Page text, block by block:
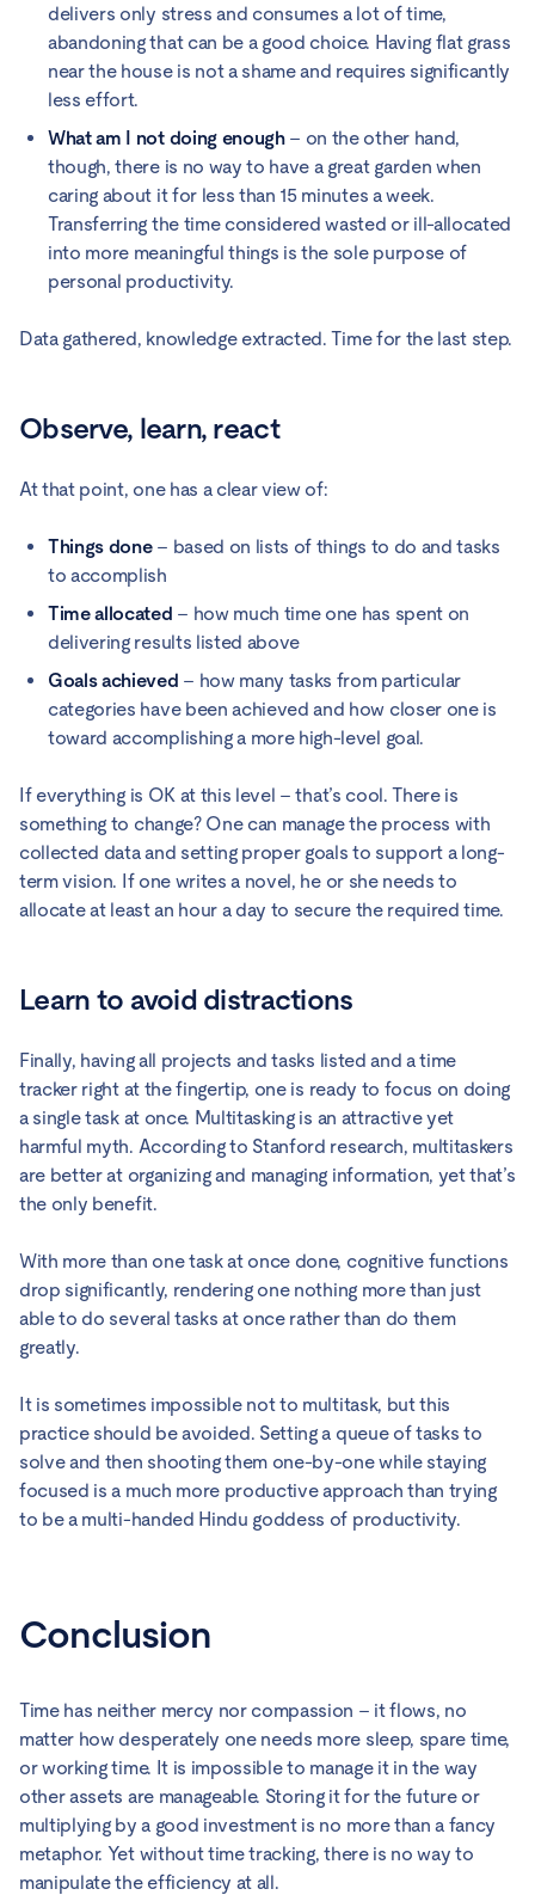
delivers only stress and consumes a lot of time,
abandoning that can be a good choice. Having flat grass
near the house is not a shame and requires significantly
less effort.
What am I not doing enough– on the other hand,
though, there is no way to have a great garden when
caring about it for less than 15 minutes a week.
Transferring the time considered wasted or ill-allocated
into more meaningful things is the sole purpose of
personal productivity.
Data gathered, knowledge extracted. Time for the last step.
Observe, learn, react
At that point, one has a clear view of:
Things done– based on lists of things to do and tasks
to accomplish
Time allocated – how much time one has spent on
delivering results listed above
Goals achieved – how many tasks from particular
categories have been achieved and how closer one is
toward accomplishing a more high-level goal.
If everything is OK at this level – that’s cool. There is
something to change? One can manage the process with
collected data and setting proper goals to support a long-
term vision. If one writes a novel, he or she needs to
allocate at least an hour a day to secure the required time.
Learn to avoid distractions
Finally, having all projects and tasks listed and a time
tracker right at the fingertip, one is ready to focus on doing
a single task at once. Multitasking is an attractive yet
harmful myth. According to Stanford research, multitaskers
are better at organizing and managing information, yet that’s
the only benefit.
With more than one task at once done, cognitive functions
drop significantly, rendering one nothing more than just
able to do several tasks at once rather than do them
greatly.
It is sometimes impossible not to multitask, but this
practice should be avoided. Setting a queue of tasks to
solve and then shooting them one-by-one while staying
focused is a much more productive approach than trying
to be a multi-handed Hindu goddess of productivity.
Conclusion
Time has neither mercy nor compassion – it flows, no
matter how desperately one needs more sleep, spare time,
or working time. It is impossible to manage it in the way
other assets are manageable. Storing it for the future or
multiplying by a good investment is no more than a fancy
metaphor. Yet without time tracking, there is no way to
manipulate the efficiency at all.